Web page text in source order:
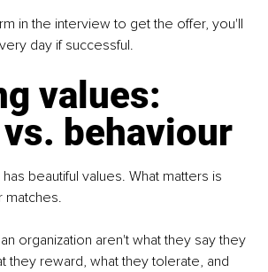
in the interview to get the offer, you'll
day if successful.
values:
behaviour
beautiful values. What matters is
matches.
organization aren't what they say they
they reward, what they tolerate, and